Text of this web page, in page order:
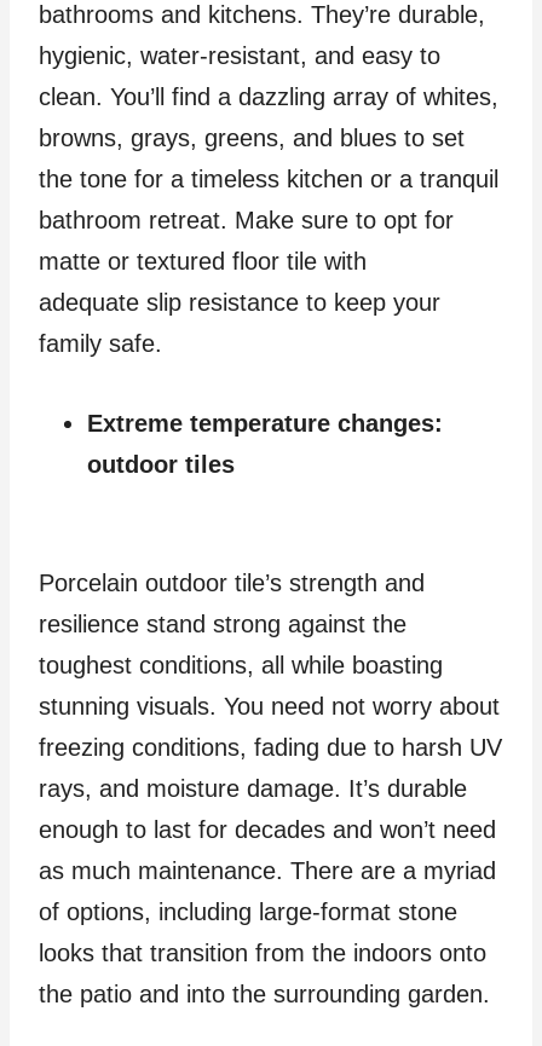
bathrooms and kitchens. They’re durable,
hygienic, water-resistant, and easy to
clean. You’ll find a dazzling array of whites,
browns, grays, greens, and blues to set
the tone for a timeless kitchen or a tranquil
bathroom retreat. Make sure to opt for
matte or textured floor tile with
adequate slip resistance to keep your
family safe.
Extreme temperature changes:
outdoor tiles
Porcelain outdoor tile’s strength and
resilience stand strong against the
toughest conditions, all while boasting
stunning visuals. You need not worry about
freezing conditions, fading due to harsh UV
rays, and moisture damage. It’s durable
enough to last for decades and won’t need
as much maintenance. There are a myriad
of options, including large-format stone
looks that transition from the indoors onto
the patio and into the surrounding garden.